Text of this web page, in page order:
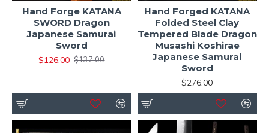
Hand Forge KATANA
SWORD Dragon
Japanese Samurai
Sword
$126.00 $137.00
Hand Forged KATANA
Folded Steel Clay
Tempered Blade Dragon
Musashi Koshirae
Japanese Samurai
Sword
$276.00